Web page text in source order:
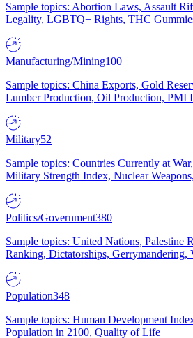
Sample topics: Abortion Laws, Assault
Legality, LGBTQ+ Rights, THC
Manufacturing/Mining100
Sample topics: China Exports, Gold
Lumber Production, Oil Production, PMI
Military52
Sample topics: Countries Currently at
Military Strength Index, Nuclear
Politics/Government380
Sample topics: United Nations, Palestine
Ranking, Dictatorships, Gerrymandering,
Population348
Sample topics: Human Development
Population in 2100, Quality of Life